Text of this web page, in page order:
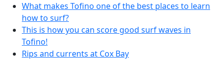
What makes Tofino one of the best places to learn
how to surf?
This is how you can score good surf waves in
Tofino!
Rips and currents at Cox Bay